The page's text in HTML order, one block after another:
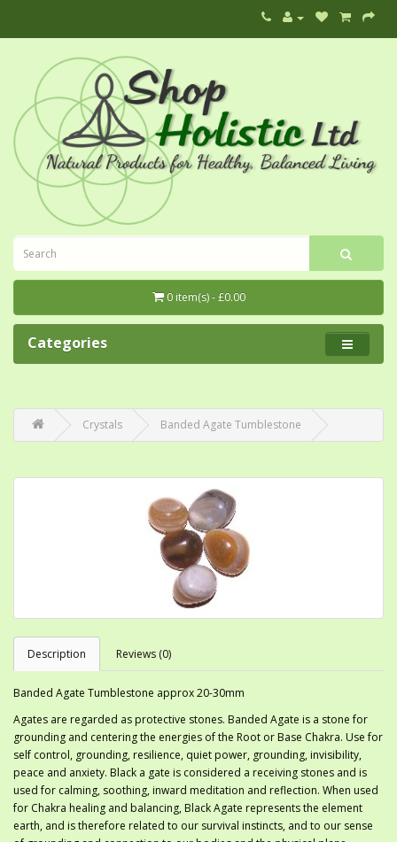
0 item(s) - £0.00
Categories
Crystals Banded Agate Tumblestone
Description Reviews (0)
Banded Agate Tumblestone approx 20-30mm
Agates are regarded as protective stones. Banded Agate is a stone for
grounding and centering the energies of the Root or Base Chakra. Use for
self control, grounding, resilience, quiet power, grounding, invisibility,
peace and anxiety. Black a gate is considered a receiving stones and is
used for calming, soothing, inward meditation and reflection. When used
for Chakra healing and balancing, Black Agate represents the element
earth, and is therefore related to our survival instincts, and to our sense